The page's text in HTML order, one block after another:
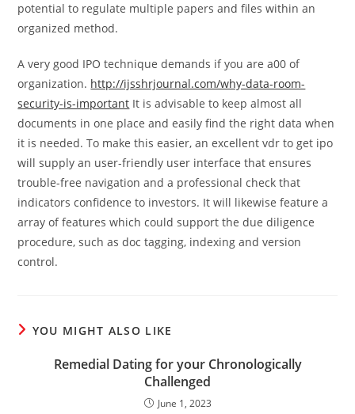
potential to regulate multiple papers and files within an
organized method.
A very good IPO technique demands if you are a00 of
organization. http://ijsshrjournal.com/why-data-room-
security-is-important It is advisable to keep almost all
documents in one place and easily find the right data when
it is needed. To make this easier, an excellent vdr to get ipo
will supply an user-friendly user interface that ensures
trouble-free navigation and a professional check that
indicators confidence to investors. It will likewise feature a
array of features which could support the due diligence
procedure, such as doc tagging, indexing and version
control.
YOU MIGHT ALSO LIKE
Remedial Dating for your Chronologically
Challenged
June 1, 2023